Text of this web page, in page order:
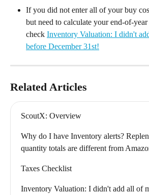
If you did not enter all of your buy
but need to calculate your end-of-
check Inventory Valuation: I didn't
before December 31st!
Related Articles
ScoutX: Overview
Why do I have Inventory alerts?
quantity totals are different from
Taxes Checklist
Inventory Valuation: I didn't add all of